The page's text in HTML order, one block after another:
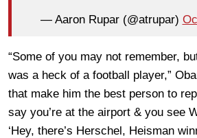
— Aaron Rupar (@atrupar)
“Some of you may not remember,
was a heck of a football player,”
that make him the best person to
say you’re at the airport & you see
‘Hey, there’s Herschel, Heisman